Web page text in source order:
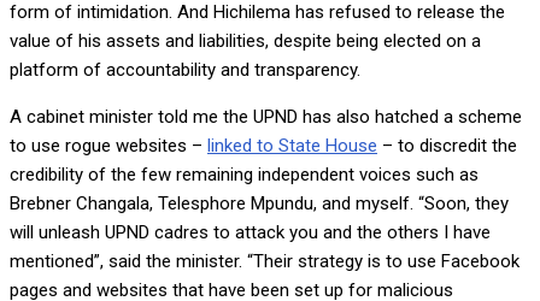
form of intimidation. And Hichilema has refused to release the
value of his assets and liabilities, despite being elected on a
platform of accountability and transparency.
A cabinet minister told me the UPND has also hatched a scheme
to use rogue websites – linked to State House – to discredit the
credibility of the few remaining independent voices such as
Brebner Changala, Telesphore Mpundu, and myself. “Soon, they
will unleash UPND cadres to attack you and the others I have
mentioned”, said the minister. “Their strategy is to use Facebook
pages and websites that have been set up for malicious